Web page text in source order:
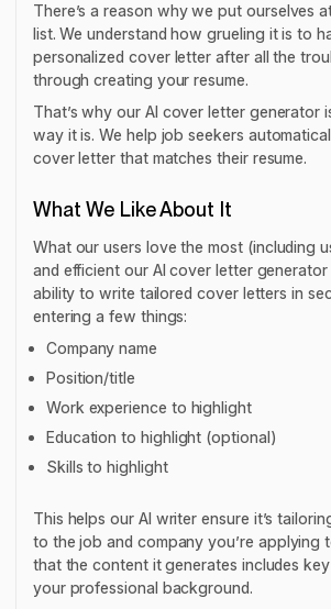
There’s a reason why we put ourselves
list. We understand how grueling it is to
personalized cover letter after all the
through creating your resume.
That’s why our AI cover letter generator
way it is. We help job seekers
cover letter that matches their resume.
What We Like About It
What our users love the most (including
and efficient our AI cover letter generator
ability to write tailored cover letters in
entering a few things:
Company name
Position/title
Work experience to highlight
Education to highlight (optional)
Skills to highlight
This helps our AI writer ensure it’s
to the job and company you’re applying
that the content it generates includes
your professional background.